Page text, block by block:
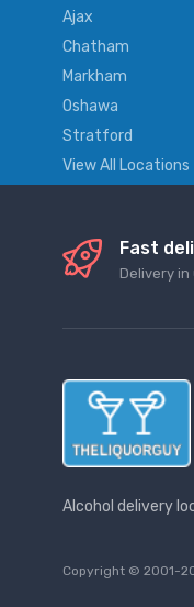
Ajax
Chatham
Markham
Oshawa
Stratford
View All Locations
Fast
Delivery in
Alcohol delivery
Copyright © 2001-